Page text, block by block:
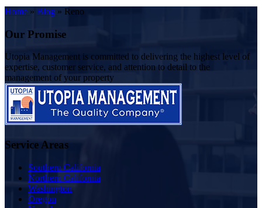
Home » Blog » Reno
Our Promise
Utopia Management is committed to delivering the highest level of
expertise, customer service, and attention to detail to the
management of your property
Service Areas
Southern California
Northern California
Washington
Oregon